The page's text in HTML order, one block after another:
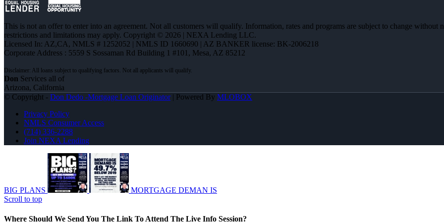
This is not an offer to enter into an agreement. Not all customers will qualify. Information, rates and programs are subject to change
restrictions and limitations may apply. Copyright © 2026 | NEXA Lending LLC.
Licensed In: AZ,CA, NMLS # 1252052 | NMLS ID 1660690 | AZ BANKER license: BK-2006218
Corporate Address : 5559 S Sossaman Rd Building 1 #101, Mesa, AZ 85212
Don Services all of
Arizona, California
© Copyright - Don Dedo -Mortgage Loan Originator| Powered By MLOBOX
Privacy Policy
NMLS Consumer Access
(714) 336-2288
Join NEXA Lending
BIG PLANS
MORTGAGE DEMAN IS
Scroll to top
Where Should We Send You The Link To Attend The Live Info Session?